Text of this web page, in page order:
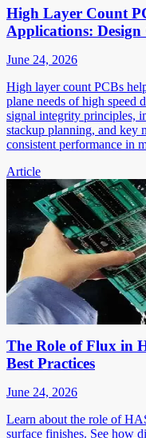
High Layer Count
Applications: Design
June 24, 2026
High layer count PCBs
plane needs of high speed
signal integrity principles,
stackup planning, and key
consistent performance in
Article
The Role of Flux in
Best Practices
June 24, 2026
Learn about the role of
surface finishes. See how